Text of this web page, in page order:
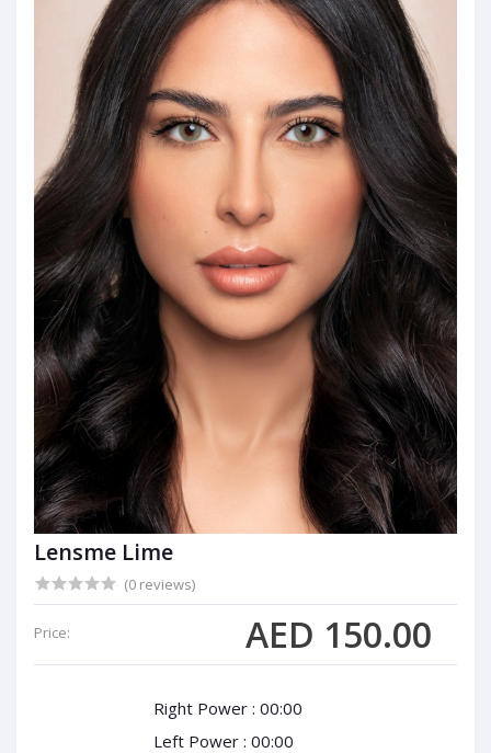
Lensme Lime
(0 reviews)
Price: AED 150.00
Right Power : 00:00
Left Power : 00:00